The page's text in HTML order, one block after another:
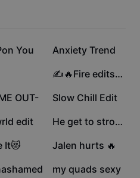
Service
You 152.2K
Anxiety Trend
30.5K ✍️🔥Fire edits🔥✍️
OUT- 12.5K
Slow Chill Edit
edit 4.7K He get to strokin
It😻 2.5K
Jalen hurts 🔥
448
my quads sexy